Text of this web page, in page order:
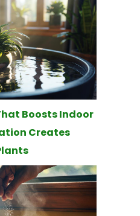
Boosts Indoor
Creates